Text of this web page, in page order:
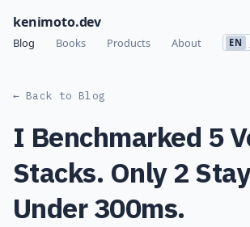
kenimoto.dev
Blog Books Products About EN
← Back to Blog
I Benchmarked 5
Stacks. Only 2
Under 300ms.